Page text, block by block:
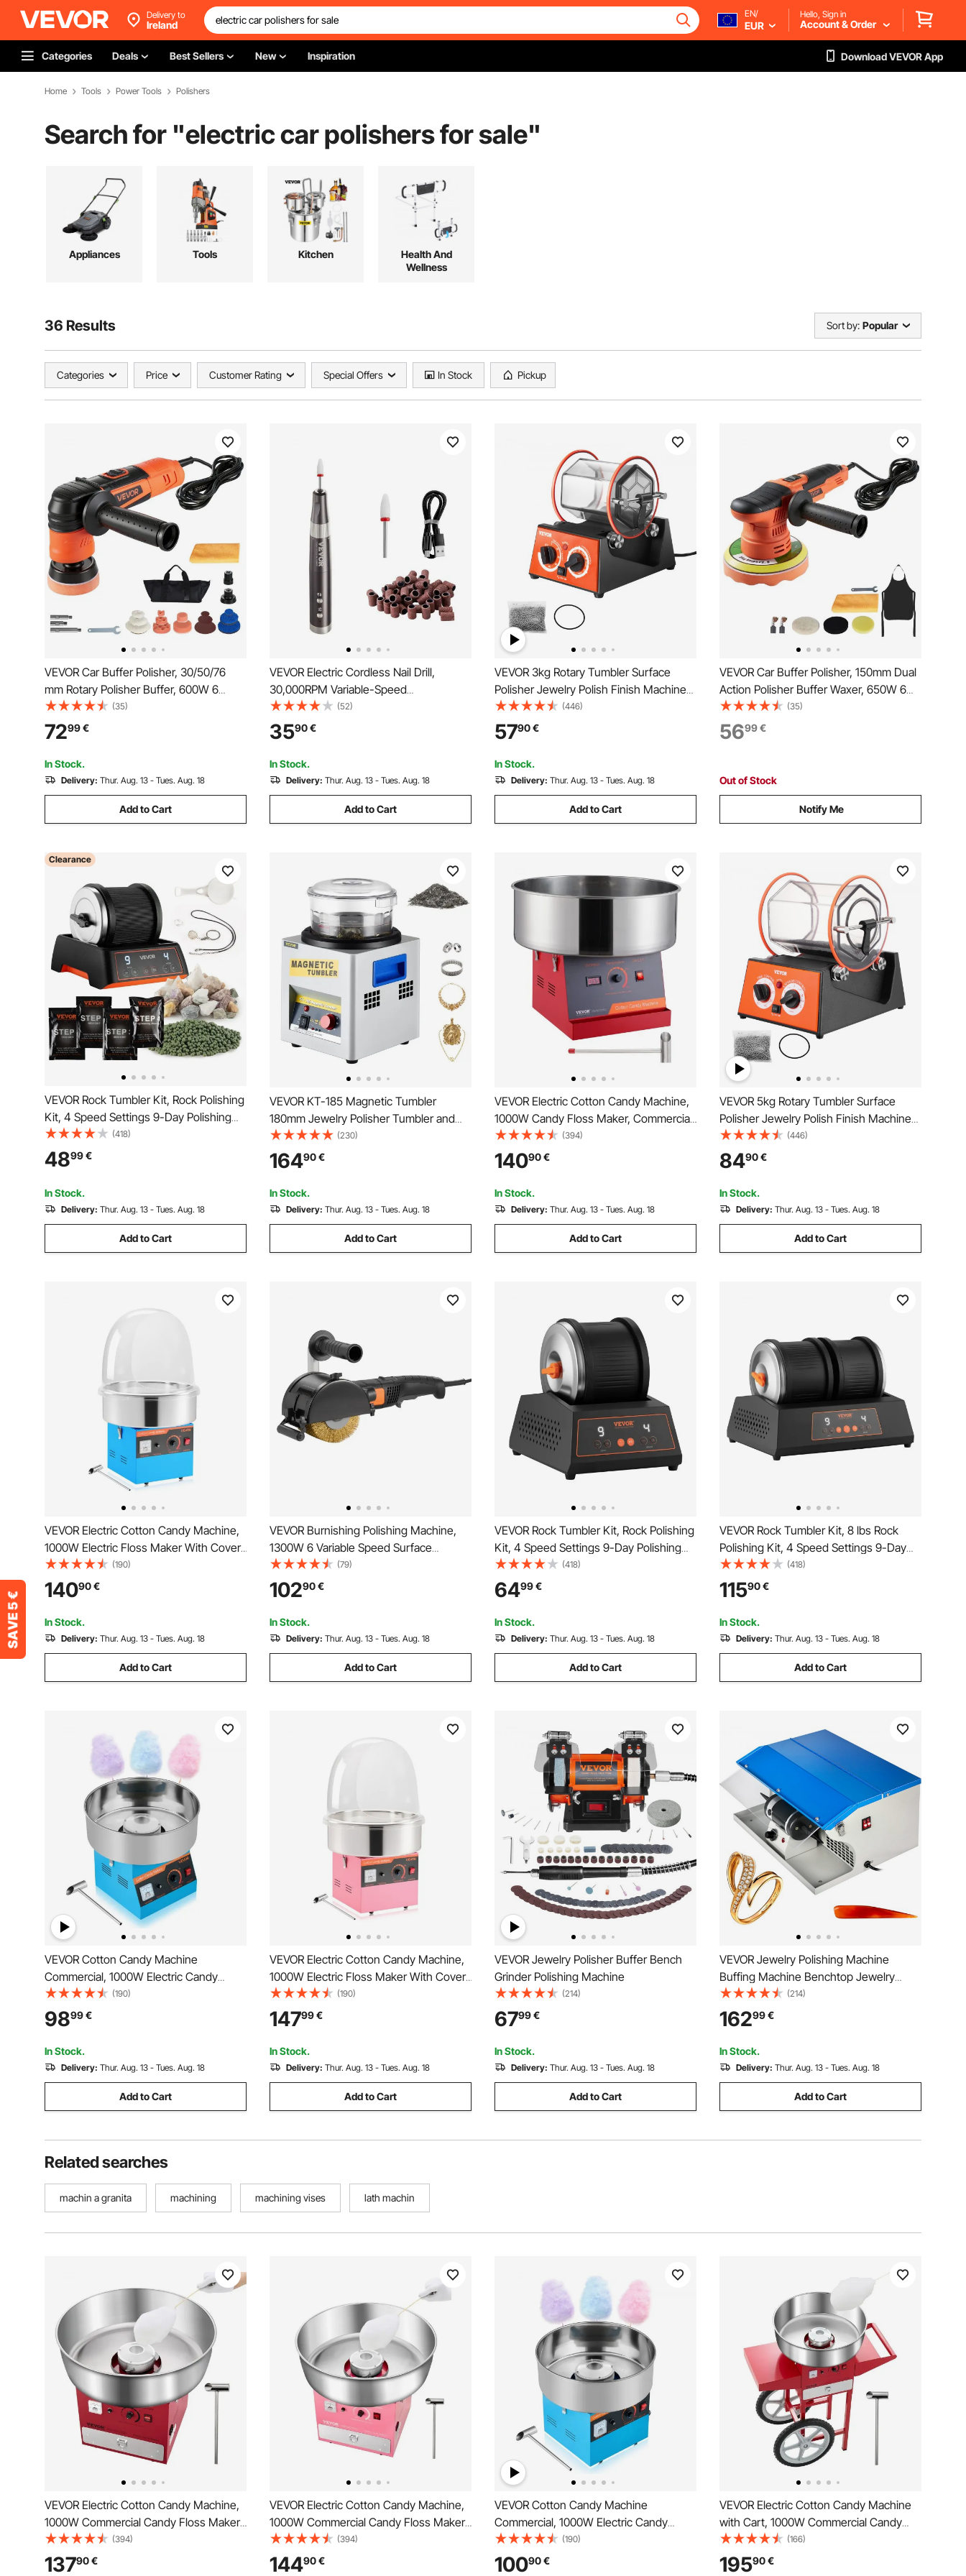
Delivery to
Ireland
EN/
EUR
Hello, Sign in
Account & Order
Categories Deals Best Sellers New Inspiration Download VEVOR App
Home Tools Power Tools Polishers
Search for "electric car polishers for sale"
Appliances Tools Kitchen
Health And
Wellness
36 Results Sort by: Popular
Categories Price Customer Rating Special Offers In Stock Pickup
VEVOR Car Buffer Polisher, 30/50/76
mm Rotary Polisher Buffer, 600W 6
Variable Speeds 1000-4500RPM Car
Polisher Waxer Kit for Cars Detailing,
Waxing, Polishing, Scratch Removal
(35)
7299€
In Stock.
Delivery: Thur. Aug. 13 - Tues. Aug. 18
Add to Cart
VEVOR Electric Cordless Nail Drill,
30,000RPM Variable-Speed
Rechargeable Nail E File Machine,
Portable Manicure Pedicure Polisher
with 50PCS Sanding Bands for Dead
Skin Removal, Nail Surface Smooth
(52)
3590€
In Stock.
Delivery: Thur. Aug. 13 - Tues. Aug. 18
Add to Cart
VEVOR 3kg Rotary Tumbler Surface
Polisher Jewelry Polish Finish Machine
Gem DIY
(446)
5790€
In Stock.
Delivery: Thur. Aug. 13 - Tues. Aug. 18
Add to Cart
VEVOR Car Buffer Polisher, 150mm Dual
Action Polisher Buffer Waxer, 650W 6
Variable Speeds 2000-6800RPM
Random Orbital Polisher Kit for Cars
Detailing, Waxing, Polishing
(35)
5699€
Out of Stock
Notify Me
Clearance
VEVOR Rock Tumbler Kit, Rock Polishing
Kit, 4 Speed Settings 9-Day Polishing
Timer Stone Polishing Kit, Rock Polisher
with Rough Gemstones and Polishing
Grits, Rock Polisher for Adults Kids
(418)
4899€
In Stock.
Delivery: Thur. Aug. 13 - Tues. Aug. 18
Add to Cart
VEVOR KT-185 Magnetic Tumbler
180mm Jewelry Polisher Tumbler and
Finisher for Polishing with Adjustable
Direction and Time for Jewelry
(230)
16490€
In Stock.
Delivery: Thur. Aug. 13 - Tues. Aug. 18
Add to Cart
VEVOR Electric Cotton Candy Machine,
1000W Candy Floss Maker, Commercial
Cotton Candy Machine with Stainless
Steel Bowl, and Sugar Scoop, Perfect for
Home Kids Birthday, Family Party (Red)
(394)
14090€
In Stock.
Delivery: Thur. Aug. 13 - Tues. Aug. 18
Add to Cart
VEVOR 5kg Rotary Tumbler Surface
Polisher Jewelry Polish Finish Machine
Gem DIY
(446)
8490€
In Stock.
Delivery: Thur. Aug. 13 - Tues. Aug. 18
Add to Cart
VEVOR Electric Cotton Candy Machine,
1000W Electric Floss Maker With Cover,
Commercial Cotton Candy Machine
w/Stainless Steel Bowl & Sugar Scoop,
Ideal for Home, Carnival, Birthday, Family
Party, Blue
(190)
14090€
In Stock.
Delivery: Thur. Aug. 13 - Tues. Aug. 18
Add to Cart
VEVOR Burnishing Polishing Machine,
1300W 6 Variable Speed Surface
Conditioning Tool, Handheld Electric
Metal Burnishing Machine with Steel
Wire Burnishing Wheel for Stainless
Steel, Metal
(79)
10290€
In Stock.
Delivery: Thur. Aug. 13 - Tues. Aug. 18
Add to Cart
VEVOR Rock Tumbler Kit, Rock Polishing
Kit, 4 Speed Settings 9-Day Polishing
Timer Stone Polishing Kit, Belt-Free
Rock Polisher with Adapter & Overload
Protection, Rock Polisher for Adults Kids
(418)
6499€
In Stock.
Delivery: Thur. Aug. 13 - Tues. Aug. 18
Add to Cart
VEVOR Rock Tumbler Kit, 8 lbs Rock
Polishing Kit, 4 Speed Settings 9-Day
Polishing Timer Stone Polishing Kit,
Double Barrel Rock Polisher with
Adapter, Rock Polisher for Adults and
Kids
(418)
11590€
In Stock.
Delivery: Thur. Aug. 13 - Tues. Aug. 18
Add to Cart
VEVOR Cotton Candy Machine
Commercial, 1000W Electric Candy
Floss Maker, Easy Use with 38cm
Stainless Steel Bowl and Sugar Scoop,
Makes Hard Candy for Home Kids
Birthday, Family Party, Blue
(190)
9899€
In Stock.
Delivery: Thur. Aug. 13 - Tues. Aug. 18
Add to Cart
VEVOR Electric Cotton Candy Machine,
1000W Electric Floss Maker With Cover,
Commercial Cotton Candy Machine
w/Stainless Steel Bowl & Sugar Scoop,
Ideal for Home, Carnival, Birthday, Family
Party, Pink
(190)
14799€
In Stock.
Delivery: Thur. Aug. 13 - Tues. Aug. 18
Add to Cart
VEVOR Jewelry Polisher Buffer Bench
Grinder Polishing Machine
(214)
6799€
In Stock.
Delivery: Thur. Aug. 13 - Tues. Aug. 18
Add to Cart
VEVOR Jewelry Polishing Machine
Buffing Machine Benchtop Jewelry
Polishing Tool Dust Collector Buffing
Table Top Jewelry Buffer Polisher
Machine With Light Polishing Buffing
Machine
(214)
16299€
In Stock.
Delivery: Thur. Aug. 13 - Tues. Aug. 18
Add to Cart
Related searches
machin a granita machining machining vises lath machin
VEVOR Electric Cotton Candy Machine,
1000W Commercial Candy Floss Maker
with 52cm in Stainless Steel Bowl, Sugar
Scoop, and Drawer, Easy Home Use,
(394)
13790€
VEVOR Electric Cotton Candy Machine,
1000W Commercial Candy Floss Maker
with 52cm Stainless Steel Bowl, Sugar
Scoop, and Drawer, Easy Home Use,
(394)
14490€
VEVOR Cotton Candy Machine
Commercial, 1000W Electric Candy
Floss Maker, Easy Use with 38cm
Stainless Steel Bowl and Sugar Scoop,
(190)
10090€
VEVOR Electric Cotton Candy Machine
with Cart, 1000W Commercial Candy
Floss Maker with 52cm Stainless Steel
Bowl, Sugar Scoop, and Drawer, Easy to
(166)
19590€